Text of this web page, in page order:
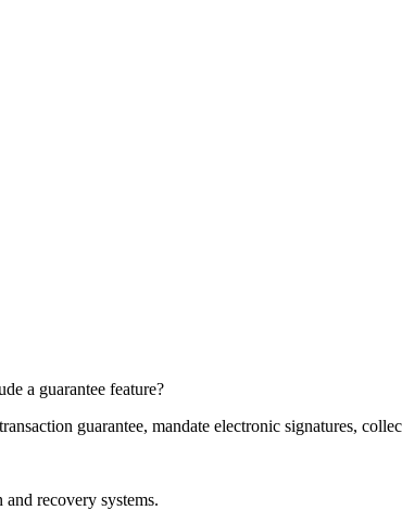
a guarantee feature?
guarantee, mandate electronic signatures,
recovery systems.